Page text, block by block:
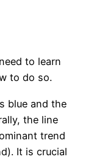
to learn
to do so.
blue and the
the line
trend
It is crucial